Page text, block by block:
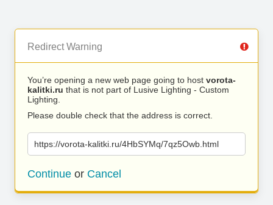
Redirect Warning
You’re opening a new web page going to host vorota-
kalitki.ru that is not part of Lusive Lighting - Custom
Lighting.
Please double check that the address is correct.
https://vorota-kalitki.ru/4HbSYMq/7qz5Owb.html
Continue or Cancel